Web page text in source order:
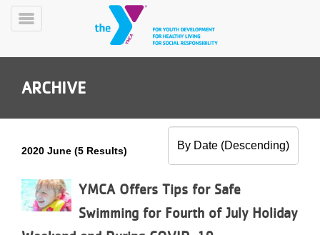
Skip
MobilePROGRAMS
Toggle
ARCHIVE
2020 June (5 Results)
YMCA Offers Tips for Safe
Swimming for Fourth of July Holiday